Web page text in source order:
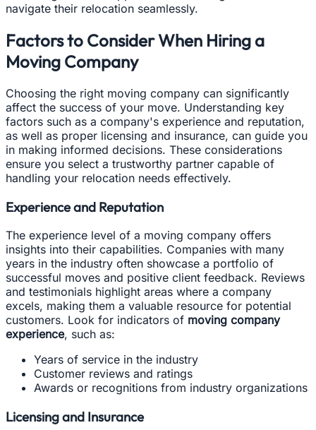
navigate their relocation seamlessly.
Factors to Consider When Hiring a
Moving Company
Choosing the right moving company can significantly
affect the success of your move. Understanding key
factors such as a company's experience and reputation,
as well as proper licensing and insurance, can guide you
in making informed decisions. These considerations
ensure you select a trustworthy partner capable of
handling your relocation needs effectively.
Experience and Reputation
The experience level of a moving company offers
insights into their capabilities. Companies with many
years in the industry often showcase a portfolio of
successful moves and positive client feedback. Reviews
and testimonials highlight areas where a company
excels, making them a valuable resource for potential
customers. Look for indicators of moving company
experience, such as:
Years of service in the industry
Customer reviews and ratings
Awards or recognitions from industry organizations
Licensing and Insurance